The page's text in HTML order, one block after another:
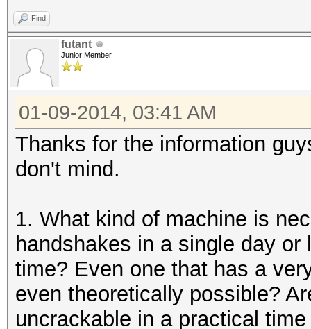
Find
futant
Junior Member
01-09-2014, 03:41 AM
Thanks for the information
don't mind.
1. What kind of machine is
handshakes in a single day
time? Even one that has a
even theoretically possible?
uncrackable in a practical